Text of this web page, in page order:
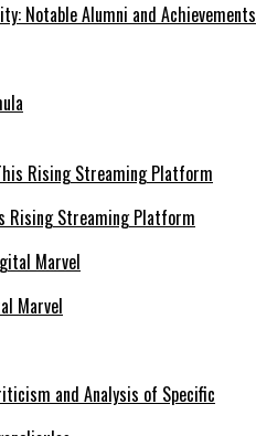
Notable Alumni and Achievements
Rising Streaming Platform
Marvel
and Analysis of Specific